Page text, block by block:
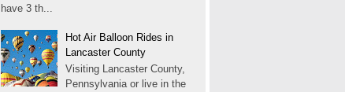
have 3 th...
Hot Air Balloon Rides in
Lancaster County
Visiting Lancaster County,
Pennsylvania or live in the